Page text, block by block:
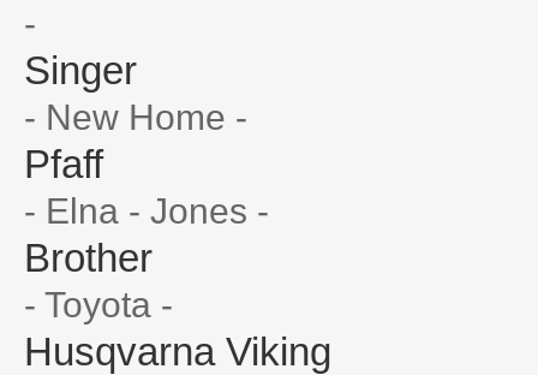
-
Singer
- New Home -
Pfaff
- Elna - Jones -
Brother
- Toyota -
Husqvarna Viking